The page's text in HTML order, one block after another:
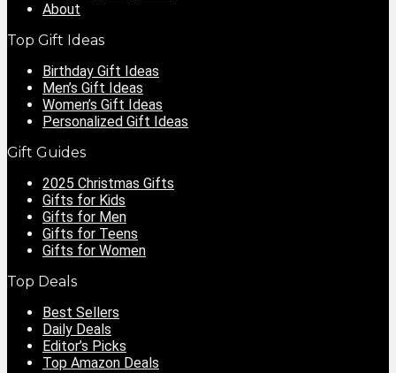
About
Top Gift Ideas
Birthday Gift Ideas
Men’s Gift Ideas
Women’s Gift Ideas
Personalized Gift Ideas
Gift Guides
2025 Christmas Gifts
Gifts for Kids
Gifts for Men
Gifts for Teens
Gifts for Women
Top Deals
Best Sellers
Daily Deals
Editor’s Picks
Top Amazon Deals